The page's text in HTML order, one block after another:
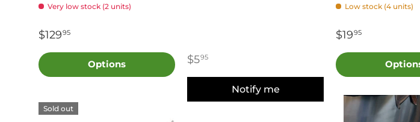
Very low stock (2 units)
$12995
Options $595
Notify me
Low stock (4 units)
$1995
Sold out